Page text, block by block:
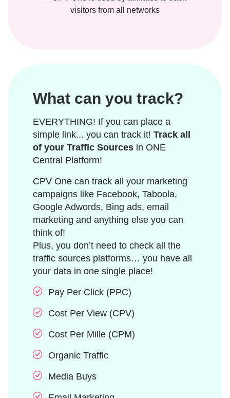
What can you track?
EVERYTHING! If you can place a
simple link... you can track it! Track all
of your Traffic Sources in ONE
Central Platform!
CPV One can track all your marketing
campaigns like Facebook, Taboola,
Google Adwords, Bing ads, email
marketing and anything else you can
think of!
Plus, you don’t need to check all the
traffic sources platforms… you have all
your data in one single place!
Pay Per Click (PPC)
Cost Per View (CPV)
Cost Per Mille (CPM)
Organic Traffic
Media Buys